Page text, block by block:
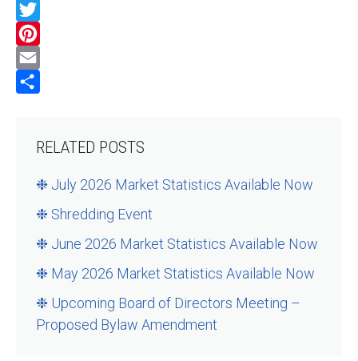
Facebook
Twitter
Pinterest
Email
RELATED POSTS
❉ July 2026 Market Statistics Available Now
❉ Shredding Event
❉ June 2026 Market Statistics Available Now
❉ May 2026 Market Statistics Available Now
❉ Upcoming Board of Directors Meeting –
Proposed Bylaw Amendment